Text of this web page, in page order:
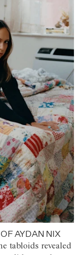
AYDAN NIX
tabloids revealed